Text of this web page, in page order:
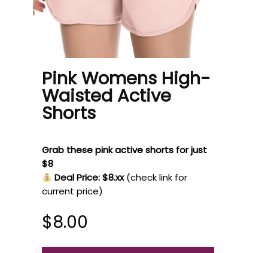
Pink Womens High-
Waisted Active
Shorts
Grab these pink active shorts for just
$8
Deal Price: $8.xx (check link for
current price)
$8.00